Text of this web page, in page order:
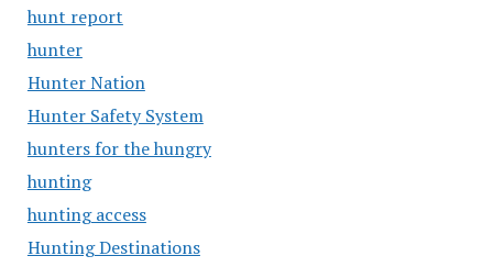
hunt report
hunter
Hunter Nation
Hunter Safety System
hunters for the hungry
hunting
hunting access
Hunting Destinations